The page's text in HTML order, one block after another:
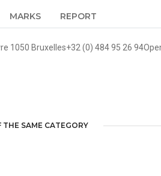
MARKS REPORT
1050 Bruxelles+32 (0) 484 95 26
THE SAME CATEGORY